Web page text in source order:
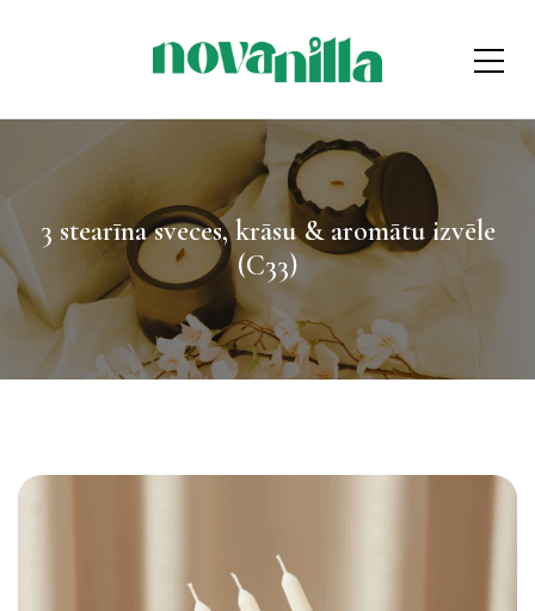
3 stearīna sveces, krāsu & aromātu izvēle
(C33)